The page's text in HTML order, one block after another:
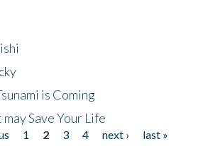
is Coming
Save Your Life
1 2 3 4 next ›
last »